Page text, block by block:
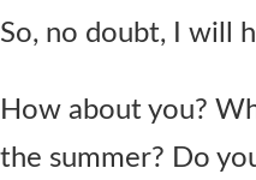
So, no doubt, I will
How about you?
the summer? Do